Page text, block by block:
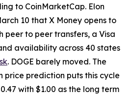
to CoinMarketCap. Elon
10 that X Money opens to
peer to peer transfers, a Visa
availability across 40 states
. DOGE barely moved. The
price prediction puts this cycle
with $1.00 as the long term